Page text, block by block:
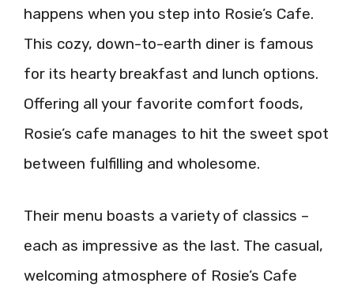
happens when you step into Rosie’s Cafe.
This cozy, down-to-earth diner is famous
for its hearty breakfast and lunch options.
Offering all your favorite comfort foods,
Rosie’s cafe manages to hit the sweet spot
between fulfilling and wholesome.
Their menu boasts a variety of classics –
each as impressive as the last. The casual,
welcoming atmosphere of Rosie’s Cafe